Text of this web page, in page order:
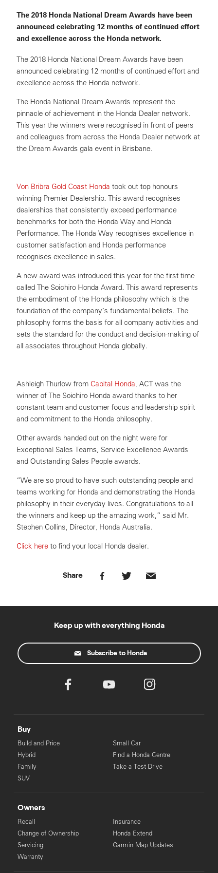
The 2018 Honda National Dream Awards have been
announced celebrating 12 months of continued effort
and excellence across the Honda network.
The 2018 Honda National Dream Awards have been
announced celebrating 12 months of continued effort and
excellence across the Honda network.
The Honda National Dream Awards represent the
pinnacle of achievement in the Honda Dealer network.
This year the winners were recognised in front of peers
and colleagues from across the Honda Dealer network at
the Dream Awards gala event in Brisbane.
Von Bribra Gold Coast Honda took out top honours
winning Premier Dealership. This award recognises
dealerships that consistently exceed performance
benchmarks for both the Honda Way and Honda
Performance. The Honda Way recognises excellence in
customer satisfaction and Honda performance
recognises excellence in sales.
A new award was introduced this year for the first time
called The Soichiro Honda Award. This award represents
the embodiment of the Honda philosophy which is the
foundation of the company’s fundamental beliefs. The
philosophy forms the basis for all company activities and
sets the standard for the conduct and decision-making of
all associates throughout Honda globally.
Ashleigh Thurlow from Capital Honda, ACT was the
winner of The Soichiro Honda award thanks to her
constant team and customer focus and leadership spirit
and commitment to the Honda philosophy.
Other awards handed out on the night were for
Exceptional Sales Teams, Service Excellence Awards
and Outstanding Sales People awards.
“We are so proud to have such outstanding people and
teams working for Honda and demonstrating the Honda
philosophy in their everyday lives. Congratulations to all
the winners and keep up the amazing work,” said Mr.
Stephen Collins, Director, Honda Australia.
Click here to find your local Honda dealer.
Share
Keep up with everything Honda
Subscribe to Honda
Buy
Build and Price
Hybrid
Family
SUV
Small Car
Find a Honda Centre
Take a Test Drive
Owners
Recall
Change of Ownership
Servicing
Warranty
Insurance
Honda Extend
Garmin Map Updates